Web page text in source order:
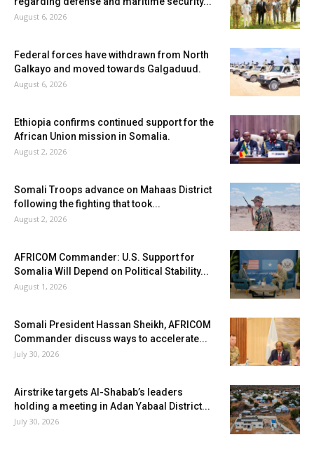
August 6, 2026
Federal forces have withdrawn from North
Galkayo and moved towards Galgaduud.
August 6, 2026
Ethiopia confirms continued support for the
African Union mission in Somalia.
August 2, 2026
Somali Troops advance on Mahaas District
following the fighting that took...
August 2, 2026
AFRICOM Commander: U.S. Support for
Somalia Will Depend on Political Stability...
August 1, 2026
Somali President Hassan Sheikh, AFRICOM
Commander discuss ways to accelerate...
July 30, 2026
Airstrike targets Al-Shabab’s leaders
holding a meeting in Adan Yabaal District...
July 30, 2026